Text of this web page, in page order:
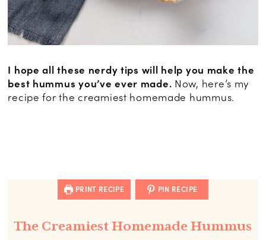
I hope all these nerdy tips will help you make the
best hummus you’ve ever made. Now, here’s my
recipe for the creamiest homemade hummus.
PRINT RECIPE PIN RECIPE
The Creamiest Homemade Hummus